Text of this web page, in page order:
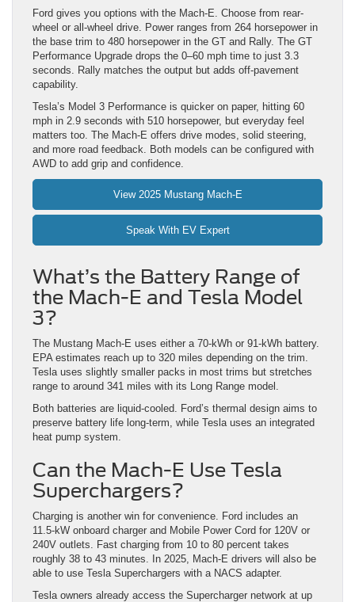
Ford gives you options with the Mach-E. Choose from rear-
wheel or all-wheel drive. Power ranges from 264 horsepower in
the base trim to 480 horsepower in the GT and Rally. The GT
Performance Upgrade drops the 0–60 mph time to just 3.3
seconds. Rally matches the output but adds off-pavement
capability.
Tesla’s Model 3 Performance is quicker on paper, hitting 60
mph in 2.9 seconds with 510 horsepower, but everyday feel
matters too. The Mach-E offers drive modes, solid steering,
and more road feedback. Both models can be configured with
AWD to add grip and confidence.
View 2025 Mustang Mach-E
Speak With EV Expert
What’s the Battery Range of
the Mach-E and Tesla Model
3?
The Mustang Mach-E uses either a 70-kWh or 91-kWh battery.
EPA estimates reach up to 320 miles depending on the trim.
Tesla uses slightly smaller packs in most trims but stretches
range to around 341 miles with its Long Range model.
Both batteries are liquid-cooled. Ford’s thermal design aims to
preserve battery life long-term, while Tesla uses an integrated
heat pump system.
Can the Mach-E Use Tesla
Superchargers?
Charging is another win for convenience. Ford includes an
11.5-kW onboard charger and Mobile Power Cord for 120V or
240V outlets. Fast charging from 10 to 80 percent takes
roughly 38 to 43 minutes. In 2025, Mach-E drivers will also be
able to use Tesla Superchargers with a NACS adapter.
Tesla owners already access the Supercharger network at up